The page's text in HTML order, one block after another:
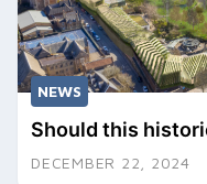
NEWS
Should this
DECEMBER 22, 2024